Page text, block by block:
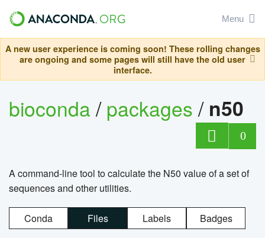
Menu
A new user experience is coming soon! These rolling changes
are ongoing and some pages will still have the old user
interface.
bioconda/packages/ n50
0
A command-line tool to calculate the N50 value of a set of
sequences and other utilities.
Conda Files Labels Badges